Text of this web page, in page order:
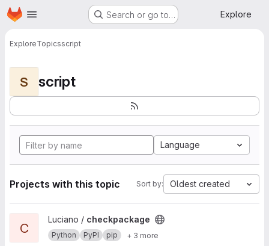
Skip to main content
Homepage Search or go to… Explore
ExploreTopicsscript
S script
Language
Projects with this topic Sort by: Oldest created
View checkpackage project
C
Luciano / checkpackage
Python PyPI pip + 3 more